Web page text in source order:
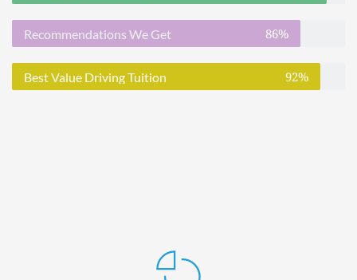
Recommendations We Get 86%
Best Value Driving Tuition 92%